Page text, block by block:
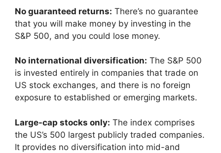
No guaranteed returns: There’s no guarantee
that you will make money by investing in the
S&P 500, and you could lose money.
No international diversification: The S&P 500
is invested entirely in companies that trade on
US stock exchanges, and there is no foreign
exposure to established or emerging markets.
Large-cap stocks only: The index comprises
the US’s 500 largest publicly traded companies.
It provides no diversification into mid-and